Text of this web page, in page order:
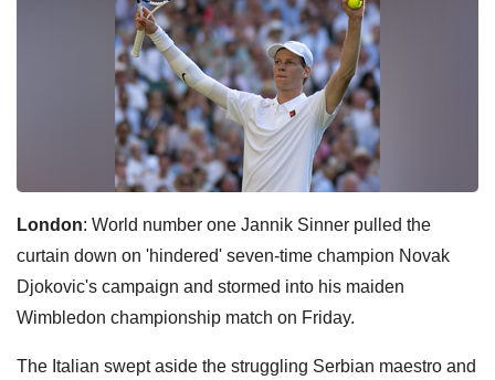
London: World number one Jannik Sinner pulled the
curtain down on 'hindered' seven-time champion Novak
Djokovic's campaign and stormed into his maiden
Wimbledon championship match on Friday.
The Italian swept aside the struggling Serbian maestro and